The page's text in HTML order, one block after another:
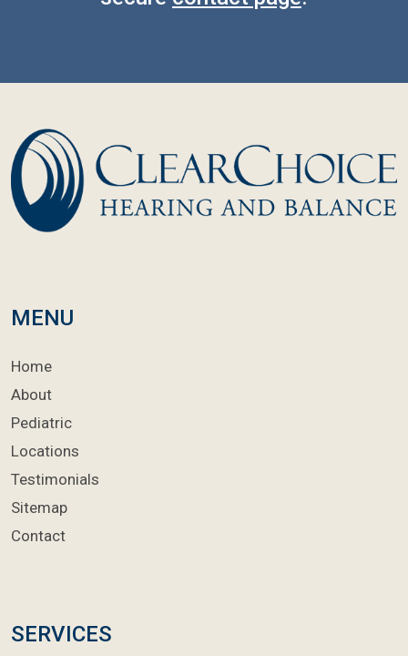
MENU
Home
About
Pediatric
Locations
Testimonials
Sitemap
Contact
SERVICES